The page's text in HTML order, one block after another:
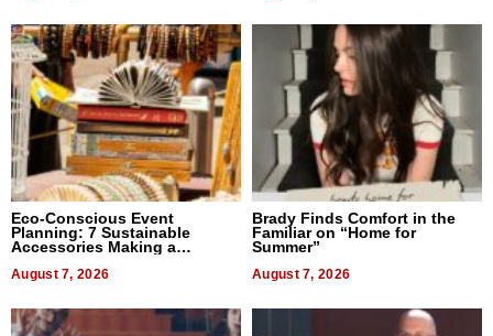
Eco-Conscious Event
Planning: 7 Sustainable
Accessories Making a
August 7, 2026
Brady Finds Comfort in the
Familiar on “Home for
Summer”
August 7, 2026